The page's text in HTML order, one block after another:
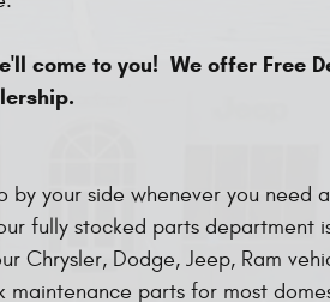
come to you! We offer Free
by your side whenever you need
fully stocked parts department
Chrysler, Dodge, Jeep, Ram
parts for most